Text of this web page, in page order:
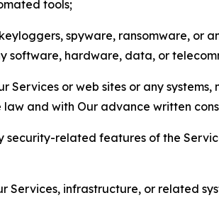
tools;
spyware, ransomware, or
software, hardware, data, or
Services or web sites or any
and with Our advance written
security-related features of the
Services, infrastructure, or related